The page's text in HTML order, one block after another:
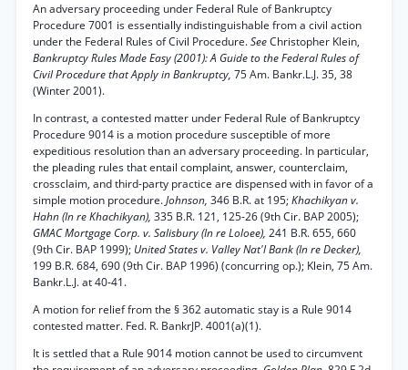
An adversary proceeding under Federal Rule of Bankruptcy
Procedure 7001 is essentially indistinguishable from a civil action
under the Federal Rules of Civil Procedure.SeeChristopher Klein,
Bankruptcy Rules Made Easy (2001): A Guide to the Federal Rules of
Civil Procedure that Apply in Bankruptcy, 75 Am. Bankr.L.J. 35, 38
(Winter 2001).
In contrast, a contested matter under Federal Rule of Bankruptcy
Procedure 9014 is a motion procedure susceptible of more
expeditious resolution than an adversary proceeding. In particular,
the pleading rules that entail complaint, answer, counterclaim,
crossclaim, and third-party practice are dispensed with in favor of a
simple motion procedure.Johnson, 346 B.R. at 195;Khachikyan v.
Hahn (In re Khachikyan), 335 B.R. 121, 125-26 (9th Cir. BAP 2005);
GMAC Mortgage Corp. v. Salisbury (In re Loloee), 241 B.R. 655, 660
(9th Cir. BAP 1999); United States v. Valley Nat'l Bank (In re Decker),
199 B.R. 684, 690 (9th Cir. BAP 1996) (concurring op.); Klein, 75 Am.
Bankr.L.J. at 40-41.
A motion for relief from the § 362 automatic stay is a Rule 9014
contested matter. Fed. R. BankrJP. 4001(a)(1).
It is settled that a Rule 9014 motion cannot be used to circumvent